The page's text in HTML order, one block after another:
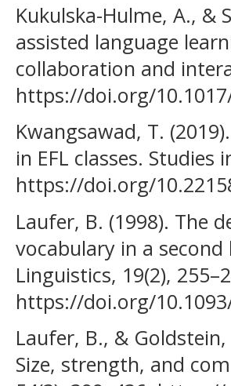
Kukulska-Hulme, A., &
assisted language
collaboration and
https://doi.org/
Kwangsawad, T.
in EFL classes. Studies
https://doi.org/
Laufer, B. (1998). The
vocabulary in a
Linguistics, 19(2),
https://doi.org/
Laufer, B., &
Size, strength, and